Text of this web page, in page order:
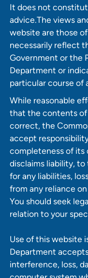
It does not
advice.The views
website are those
necessarily reflect
Government or the
Department or
particular course of
While reasonable
that the contents
correct, the
accept
completeness of its
disclaims liability,
for any liabilities,
from any reliance
You should seek
relation to your
Use of this website
Department
interference, loss,